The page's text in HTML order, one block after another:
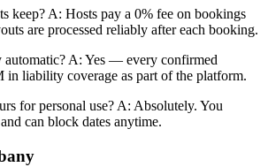
keep? A: Hosts pay a 0% fee on bookings
are processed reliably after each booking.
A: Yes — every confirmed
in liability coverage as part of the platform.
for personal use? A: Absolutely. You
can block dates anytime.